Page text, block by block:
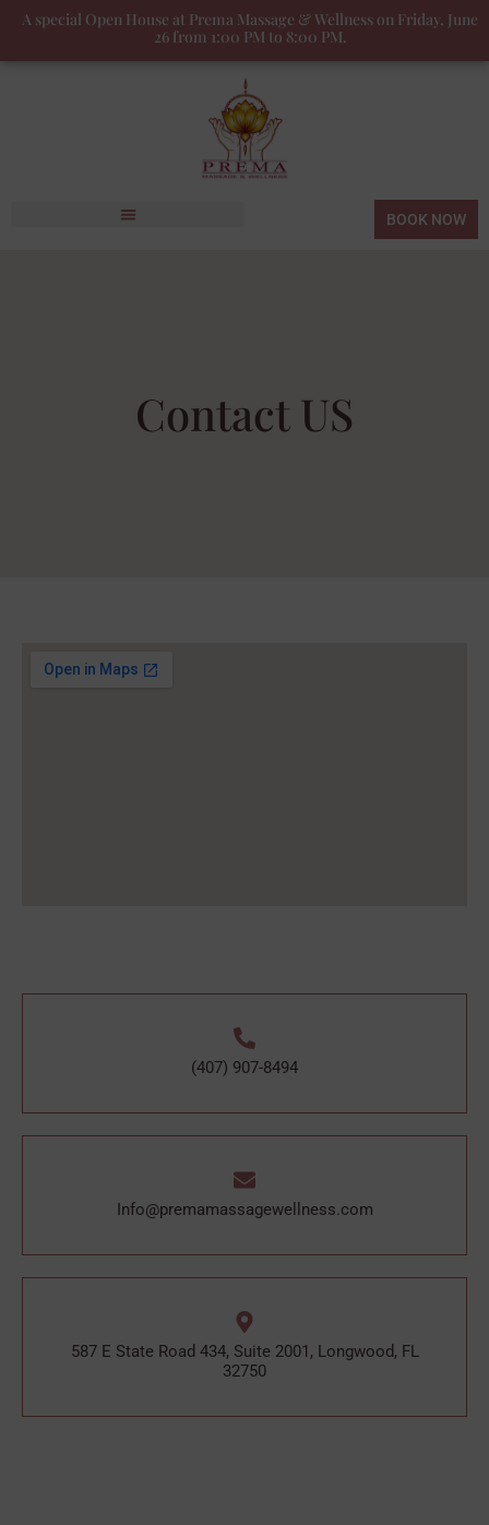
A special Open House at Prema Massage & Wellness on Friday, June
26 from 1:00 PM to 8:00 PM.
BOOK NOW
Contact US
(407) 907-8494
Info@premamassagewellness.com
587 E State Road 434, Suite 2001, Longwood, FL
32750